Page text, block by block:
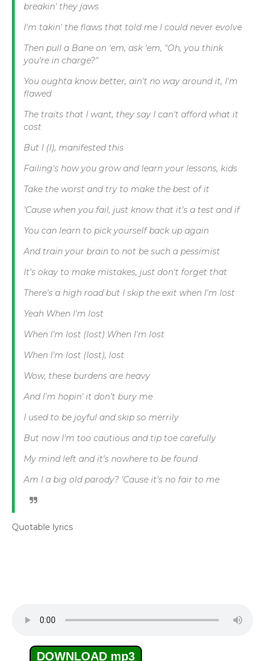
breakin' they jaws
I'm takin' the flaws that told me I could never evolve
Then pull a Bane on 'em, ask 'em, "Oh, you think
you're in charge?"
You oughta know better, ain't no way around it, I'm
flawed
The traits that I want, they say I can't afford what it
cost
But I (I), manifested this
Failing's how you grow and learn your lessons, kids
Take the worst and try to make the best of it
'Cause when you fail, just know that it's a test and if
You can learn to pick yourself back up again
And train your brain to not be such a pessimist
It's okay to make mistakes, just don't forget that
There's a high road but I skip the exit when I'm lost
Yeah When I'm lost
When I'm lost (lost) When I'm lost
When I'm lost (lost), lost
Wow, these burdens are heavy
And I'm hopin' it don't bury me
I used to be joyful and skip so merrily
But now I'm too cautious and tip toe carefully
My mind left and it's nowhere to be found
Am I a big old parody? 'Cause it's no fair to me
Quotable lyrics
DOWNLOAD mp3